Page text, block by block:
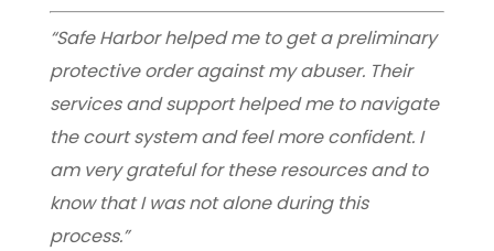
“Safe Harbor helped me to get a preliminary
protective order against my abuser. Their
services and support helped me to navigate
the court system and feel more confident. I
am very grateful for these resources and to
know that I was not alone during this
process.”